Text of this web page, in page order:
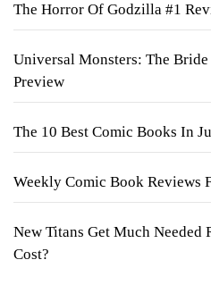
The Horror Of Godzilla #1
Universal Monsters: The
Preview
The 10 Best Comic Books In
Weekly Comic Book Reviews
New Titans Get Much Needed
Cost?